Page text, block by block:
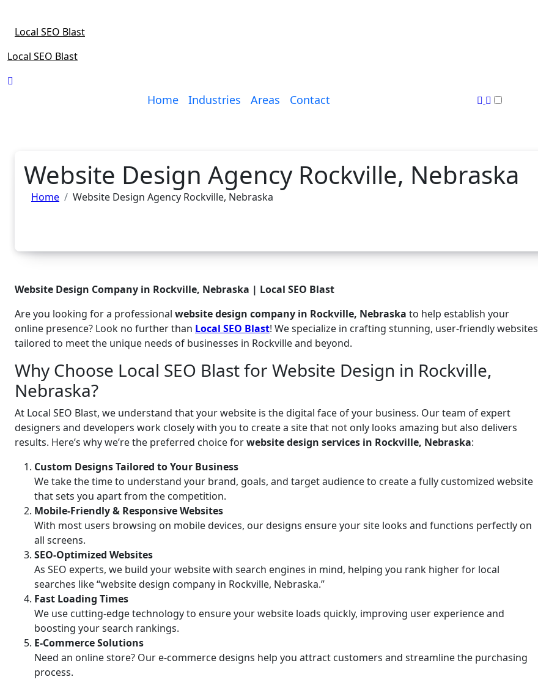
content
Local SEO Blast
Local SEO Blast
Home Industries Areas Contact
Website Design Agency Rockville, Nebraska
Home Website Design Agency Rockville, Nebraska
Website Design Company in Rockville, Nebraska | Local SEO Blast
Are you looking for a professional website design company in Rockville, Nebraska to help establish your
online presence? Look no further than Local SEO Blast! We specialize in crafting stunning, user-friendly websites
tailored to meet the unique needs of businesses in Rockville and beyond.
Why Choose Local SEO Blast for Website Design in Rockville,
Nebraska?
At Local SEO Blast, we understand that your website is the digital face of your business. Our team of expert
designers and developers work closely with you to create a site that not only looks amazing but also delivers
results. Here’s why we’re the preferred choice forwebsite design services in Rockville, Nebraska:
Custom Designs Tailored to Your Business
We take the time to understand your brand, goals, and target audience to create a fully customized website
that sets you apart from the competition.
Mobile-Friendly & Responsive Websites
With most users browsing on mobile devices, our designs ensure your site looks and functions perfectly on
all screens.
SEO-Optimized Websites
As SEO experts, we build your website with search engines in mind, helping you rank higher for local
searches like “website design company in Rockville, Nebraska.”
Fast Loading Times
We use cutting-edge technology to ensure your website loads quickly, improving user experience and
boosting your search rankings.
E-Commerce Solutions
Need an online store? Our e-commerce designs help you attract customers and streamline the purchasing
process.